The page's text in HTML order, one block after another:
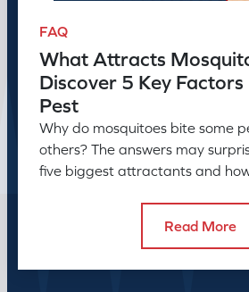
FAQ
What Attracts
Discover 5 Key
Pest
Why do mosquitoes bite some
others? The answers may
five biggest attractants and
Read More